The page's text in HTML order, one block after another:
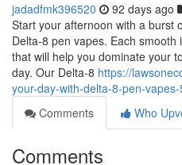
jadadfmk396520 92 days ago
Start your afternoon with a burst
Delta-8 pen vapes. Each
that will help you dominate your
day. Our Delta-8 https://
your-day-with-delta-8-pen-
Comments
Who
Comments